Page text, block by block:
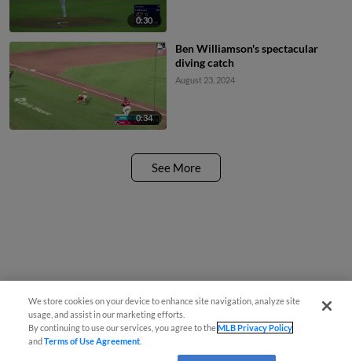
0:30
0:34
Ben Williamson's spectacular
diving catch
August 23, 2024
See More
We store cookies on your device to enhance site navigation, analyze site
usage, and assist in our marketing efforts.
By continuing to use our services, you agree to theMLB Privacy Policy
andTerms of Use Agreement